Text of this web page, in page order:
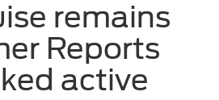
remains
Reports
active